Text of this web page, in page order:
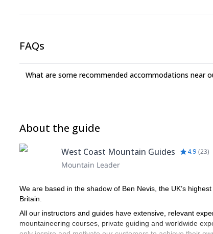
FAQs
What are some recommended accommodations near
About the guide
West Coast Mountain Guides 4.9 (23)
Mountain Leader
We are based in the shadow of Ben Nevis, the UK’s
Britain.
All our instructors and guides have extensive, relevant
mountaineering courses, private guiding and worldwide